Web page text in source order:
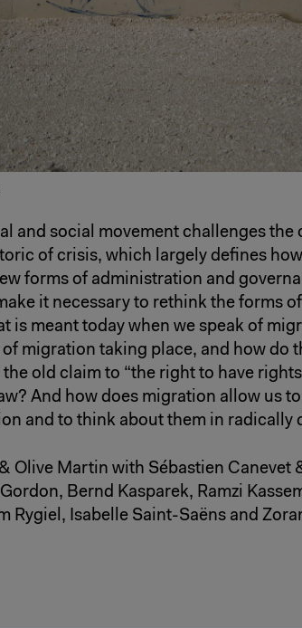
and social movement challenges the
of crisis, which largely defines
forms of administration and
it necessary to rethink the forms
is meant today when we speak of
migration taking place, and how do
old claim to “the right to have
And how does migration allow us
and to think about them in radically
Olive Martin with Sébastien Canevet
Bernd Kasparek, Ramzi
Rygiel, Isabelle Saint-Saëns and